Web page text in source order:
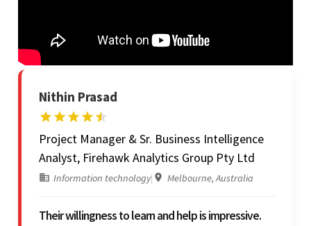
Nithin Prasad
Project Manager & Sr. Business Intelligence
Analyst, Firehawk Analytics Group Pty Ltd
Information technology| Melbourne, Australia
Their willingness to learn and help is impressive.